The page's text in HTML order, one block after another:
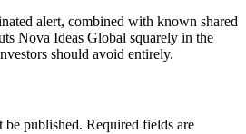
alert, combined with known shared
Nova Ideas Global squarely in the
should avoid entirely.
be published. Required fields are